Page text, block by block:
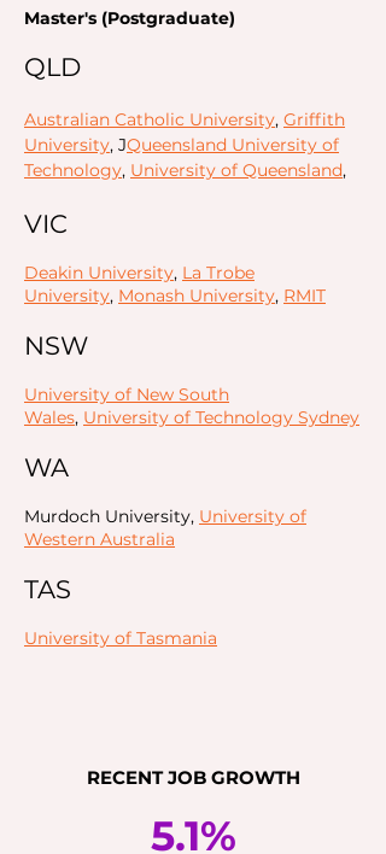
Master's (Postgraduate)
QLD
Australian Catholic University, Griffith
University, JQueensland University of
Technology, University of Queensland,
VIC
Deakin University, La Trobe
University, Monash University, RMIT
NSW
University of New South
Wales, University of Technology Sydney
WA
Murdoch University, University of
Western Australia
TAS
University of Tasmania
RECENT JOB GROWTH
5.1%